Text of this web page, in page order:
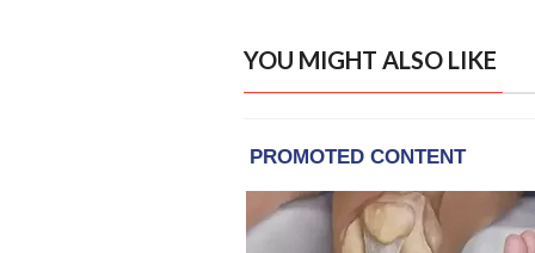
YOU MIGHT ALSO LIKE